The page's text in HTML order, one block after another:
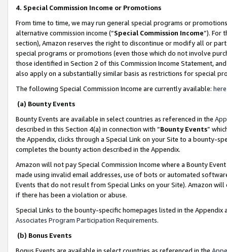
4. Special Commission Income or Promotions
From time to time, we may run general special programs or
alternative commission income (“Special Commission Income”). For
section), Amazon reserves the right to discontinue or modify all or
special programs or promotions (even those which do not involve
those identified in Section 2 of this Commission Income Statement,
also apply on a substantially similar basis as restrictions for special
The following Special Commission Income are currently available: here
(a) Bounty Events
Bounty Events are available in select countries as referenced in the
described in this Section 4(a) in connection with “Bounty Events”
the Appendix, clicks through a Special Link on your Site to a bounty-
completes the bounty action described in the Appendix.
Amazon will not pay Special Commission Income where a Bounty
made using invalid email addresses, use of bots or automated
Events that do not result from Special Links on your Site). Amazon
if there has been a violation or abuse.
Special Links to the bounty-specific homepages listed in the
Associates Program Participation Requirements.
(b) Bonus Events
Bonus Events are available in select countries as referenced in the